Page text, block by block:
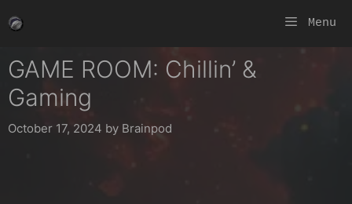
to
Menu
GAME ROOM: Chillin’ &
Gaming
October 17, 2024 by Brainpod